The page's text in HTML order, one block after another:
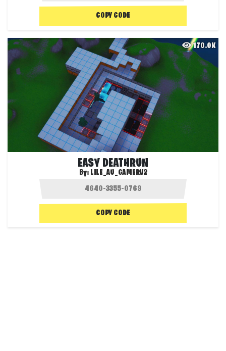
COPY CODE
170.0K
EASY DEATHRUN
By: LILE_AU_GAMERV2
COPY CODE